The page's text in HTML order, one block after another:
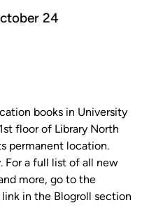
24
books in University
floor of Library North
permanent location.
For a full list of all new
more, go to the
in the Blogroll section